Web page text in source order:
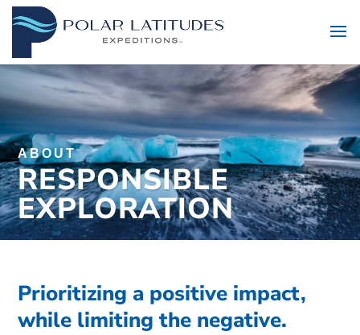
ABOUT
RESPONSIBLE
EXPLORATION
Prioritizing a positive impact,
while limiting the negative.